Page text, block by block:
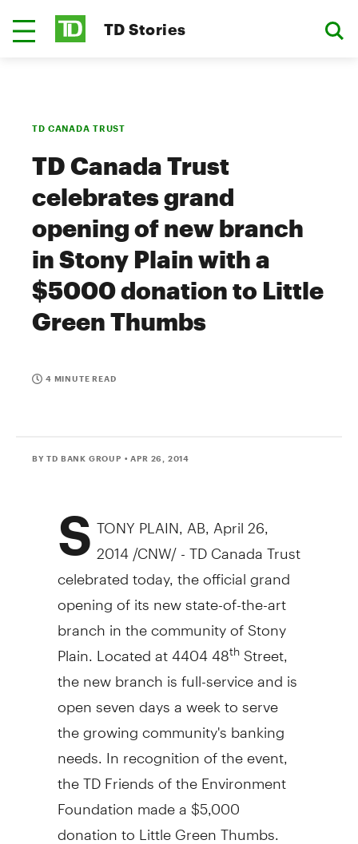
TD Stories
TD CANADA TRUST
TD Canada Trust
celebrates grand
opening of new branch
in Stony Plain with a
$5000 donation to Little
Green Thumbs
4 MINUTE READ
BY TD BANK GROUP • APR 26, 2014
S TONY PLAIN, AB April 26,
2014 /CNW/ - TD Canada Trust
celebrated today, the official grand
opening of its new state-of-the-art
branch in the community ofStony
Plain . Located at 4404 48thStreet,
the new branch is full-service and is
open seven days a week to serve
the growing community's banking
needs. In recognition of the event,
the TD Friends of the Environment
Foundation made a$5,000
donation to Little Green Thumbs.